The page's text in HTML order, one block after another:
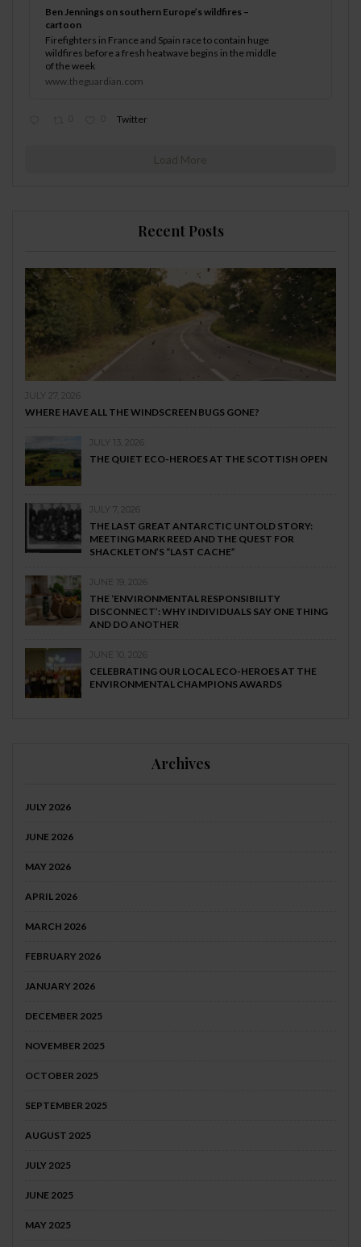
Ben Jennings on southern Europe’s wildfires –
cartoon
Firefighters in France and Spain race to contain huge
wildfires before a fresh heatwave begins in the middle
of the week
www.theguardian.com
Twitter
Load More
Recent Posts
JULY 27, 2026
WHERE HAVE ALL THE WINDSCREEN BUGS GONE?
JULY 13, 2026
THE QUIET ECO-HEROES AT THE SCOTTISH OPEN
JULY 7, 2026
THE LAST GREAT ANTARCTIC UNTOLD STORY:
MEETING MARK REED AND THE QUEST FOR
SHACKLETON’S “LAST CACHE”
JUNE 19, 2026
THE ‘ENVIRONMENTAL RESPONSIBILITY
DISCONNECT’: WHY INDIVIDUALS SAY ONE THING
AND DO ANOTHER
JUNE 10, 2026
CELEBRATING OUR LOCAL ECO-HEROES AT THE
ENVIRONMENTAL CHAMPIONS AWARDS
Archives
JULY 2026
JUNE 2026
MAY 2026
APRIL 2026
MARCH 2026
FEBRUARY 2026
JANUARY 2026
DECEMBER 2025
NOVEMBER 2025
OCTOBER 2025
SEPTEMBER 2025
AUGUST 2025
JULY 2025
JUNE 2025
MAY 2025